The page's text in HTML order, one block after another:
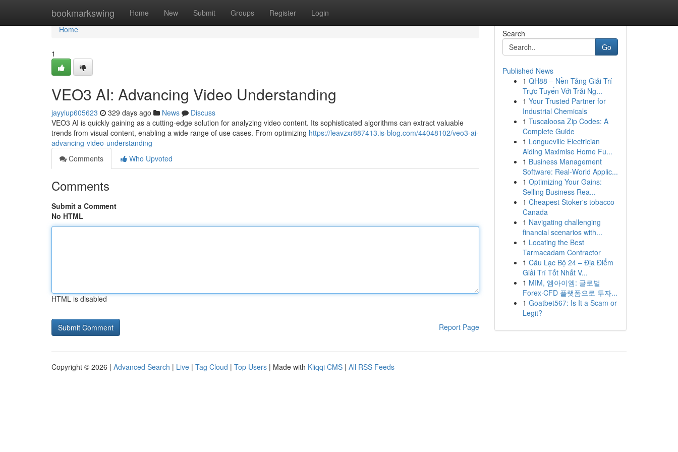
bookmarkswing Home New Submit Groups Register Login
Home
Home
1
VEO3 AI: Advancing Video Understanding
jayyiup605623 329 days ago News
Discuss
VEO3 AI is quickly gaining as a cutting-edge solution for analyzing video content. Its sophisticated algorithms can extract valuable
trends from visual content, enabling a wide range of use cases. From optimizing https://leavzxr887413.is-blog.com/44048102/veo3-ai-
advancing-video-understanding
Comments
Who Upvoted
Comments
Submit a Comment
No HTML
HTML is disabled
Report Page
Search
Go
Published News
1 QH88 – Nền Tảng Giải Trí
Trực Tuyến Với Trải Ng...
1 Your Trusted Partner for
Industrial Chemicals
1 Tuscaloosa Zip Codes: A
Complete Guide
1 Longueville Electrician
Aiding Maximise Home Fu...
1 Business Management
Software: Real-World Applic...
1 Optimizing Your Gains:
Selling Business Rea...
1 Cheapest Stoker's tobacco
Canada
1 Navigating challenging
financial scenarios with...
1 Locating the Best
Tarmacadam Contractor
1 Câu Lạc Bộ 24 – Địa Điểm
Giải Trí Tốt Nhất V...
1 MIM, 엠아이엠: 글로벌
Forex·CFD 플랫폼으로 투자...
1 Goatbet567: Is It a Scam or
Legit?
Copyright © 2026 | Advanced Search | Live | Tag Cloud | Top Users | Made with Kliqqi CMS | All RSS Feeds